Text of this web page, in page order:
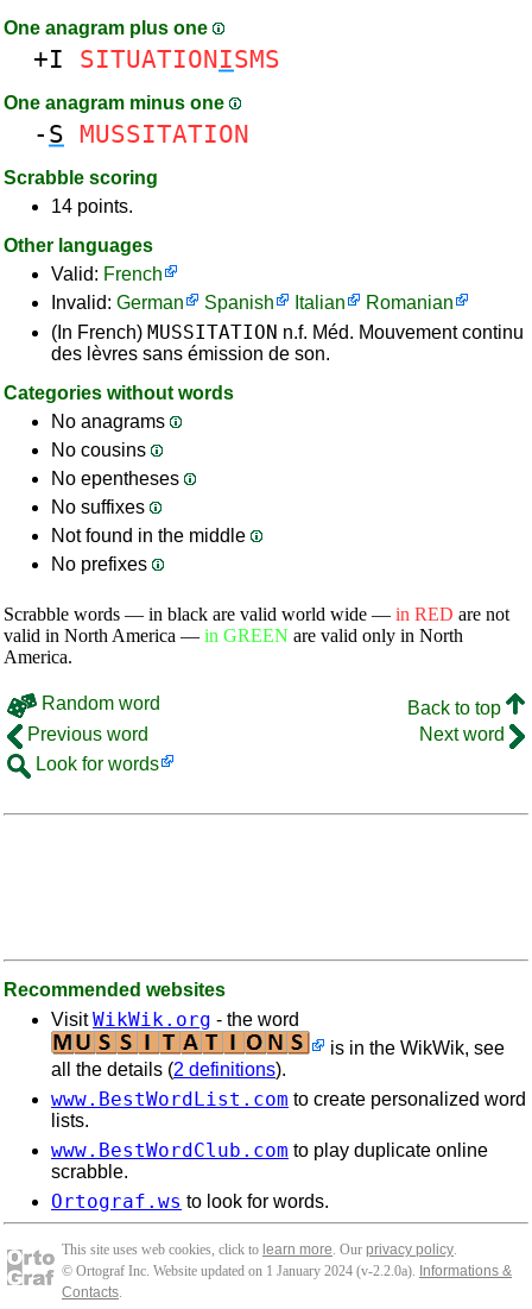
One anagram plus one
+I SITUATIONISMS
One anagram minus one
- S MUSSITATION
Scrabble scoring
14 points.
Other languages
Valid: French
Invalid: German Spanish Italian
Romanian
(In French) MUSSITATION n.f. Méd. Mouvement continu
des lèvres sans émission de son.
Categories without words
No anagrams
No cousins
No epentheses
No suffixes
Not found in the middle
No prefixes
Scrabble words — in black are valid world wide — in RED are not
valid in North America — in GREEN are valid only in North
America.
Random word
Back to top
Previous word
Next word
Look for words
Recommended websites
VisitWikWik.org - the word
is in the WikWik, see
all the details (2 definitions).
www.BestWordList.com to create personalized word
lists.
www.BestWordClub.com to play duplicate online
scrabble.
Ortograf.ws to look for words.
This site uses web cookies, click to learn more. Our privacy policy.
© Ortograf Inc. Website updated on 1 January 2024 (v-2.2.0a). Informations &
Contacts.